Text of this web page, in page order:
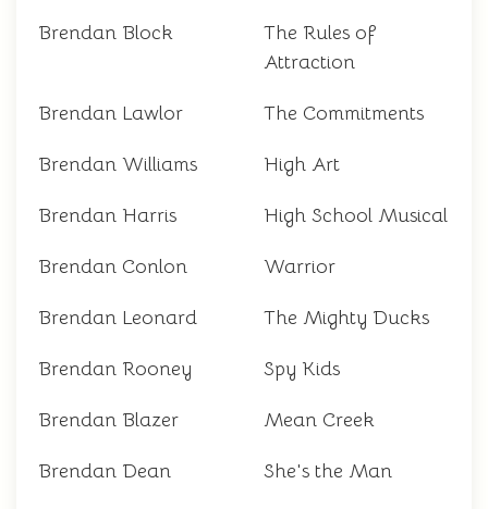
Brendan Block
The Rules of
Attraction
Brendan Lawlor The Commitments
Brendan Williams High Art
Brendan Harris High School Musical
Brendan Conlon Warrior
Brendan Leonard The Mighty Ducks
Brendan Rooney Spy Kids
Brendan Blazer Mean Creek
Brendan Dean She's the Man